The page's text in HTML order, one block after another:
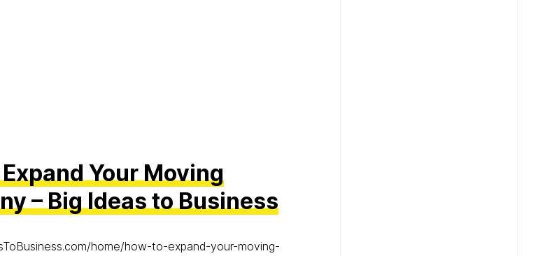
Your Moving
– Big Ideas to Business
home/how-to-expand-your-moving-